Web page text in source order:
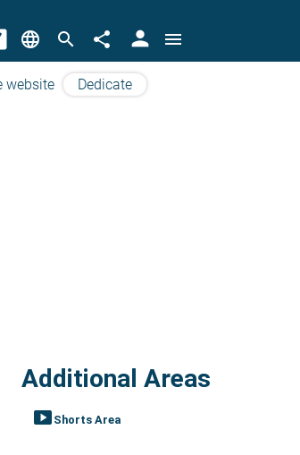
language search share person menu
website Dedicate
Additional Areas
smart_display Shorts Area